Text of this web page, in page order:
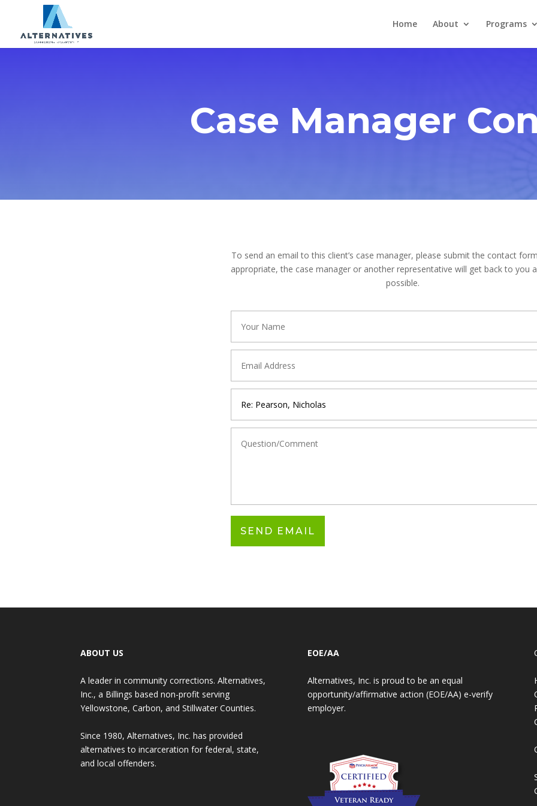
Home About Programs
Case Manager
To send an email to this client’s case manager, please submit the contact
appropriate, the case manager or another representative will get back to you
possible.
ABOUT US
A leader in community corrections. Alternatives,
Inc., a Billings based non-profit serving
Yellowstone, Carbon, and Stillwater Counties.
Since 1980, Alternatives, Inc. has provided
alternatives to incarceration for federal, state,
and local offenders.
EOE/AA
Alternatives, Inc. is proud to be an equal
opportunity/affirmative action (EOE/AA) e-verify
employer.